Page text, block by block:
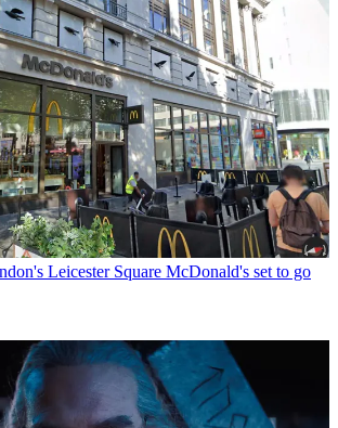
Leicester Square McDonald's set to go